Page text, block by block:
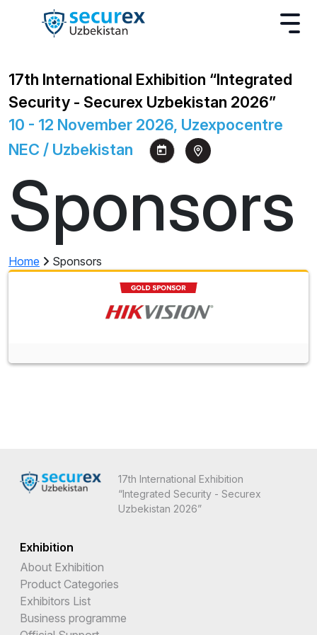
17th International Exhibition “Integrated
Security - Securex Uzbekistan 2026”
10 - 12 November 2026, Uzexpocentre
NEC / Uzbekistan
Sponsors
Home Sponsors
17th International Exhibition
“Integrated Security - Securex
Uzbekistan 2026”
Exhibition
About Exhibition
Product Categories
Exhibitors List
Business programme